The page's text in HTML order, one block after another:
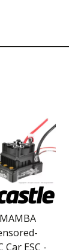
Car ESC -